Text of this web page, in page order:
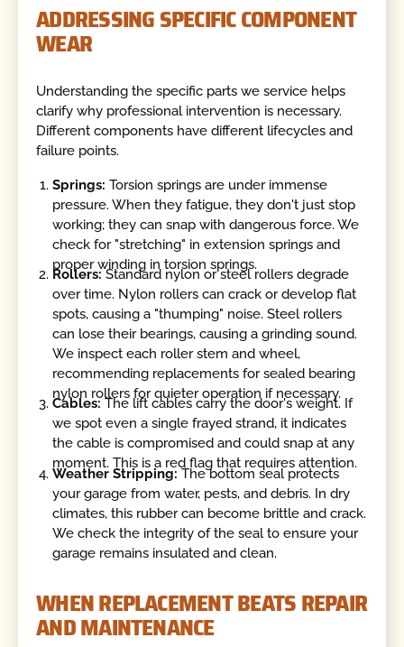
ADDRESSING SPECIFIC COMPONENT
WEAR
Understanding the specific parts we service helps
clarify why professional intervention is necessary.
Different components have different lifecycles and
failure points.
Springs: Torsion springs are under immense
pressure. When they fatigue, they don't just stop
working; they can snap with dangerous force. We
check for "stretching" in extension springs and
proper winding in torsion springs.
Rollers:Standard nylon or steel rollers degrade
over time. Nylon rollers can crack or develop flat
spots, causing a "thumping" noise. Steel rollers
can lose their bearings, causing a grinding sound.
We inspect each roller stem and wheel,
recommending replacements for sealed bearing
nylon rollers for quieter operation if necessary.
Cables: The lift cables carry the door's weight. If
we spot even a single frayed strand, it indicates
the cable is compromised and could snap at any
moment. This is a red flag that requires attention.
Weather Stripping: The bottom seal protects
your garage from water, pests, and debris. In dry
climates, this rubber can become brittle and crack.
We check the integrity of the seal to ensure your
garage remains insulated and clean.
WHEN REPLACEMENT BEATS REPAIR
AND MAINTENANCE